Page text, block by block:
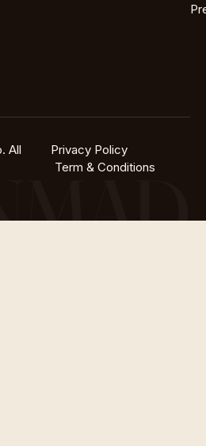
All
Privacy Policy
Term & Conditions